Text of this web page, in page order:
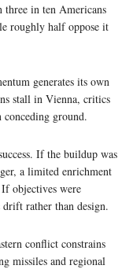
three in ten Americans
roughly half oppose it
generates its own
stall in Vienna, critics
ground.
If the buildup was
a limited enrichment
objectives were
rather than design.
conflict constrains
missiles and regional